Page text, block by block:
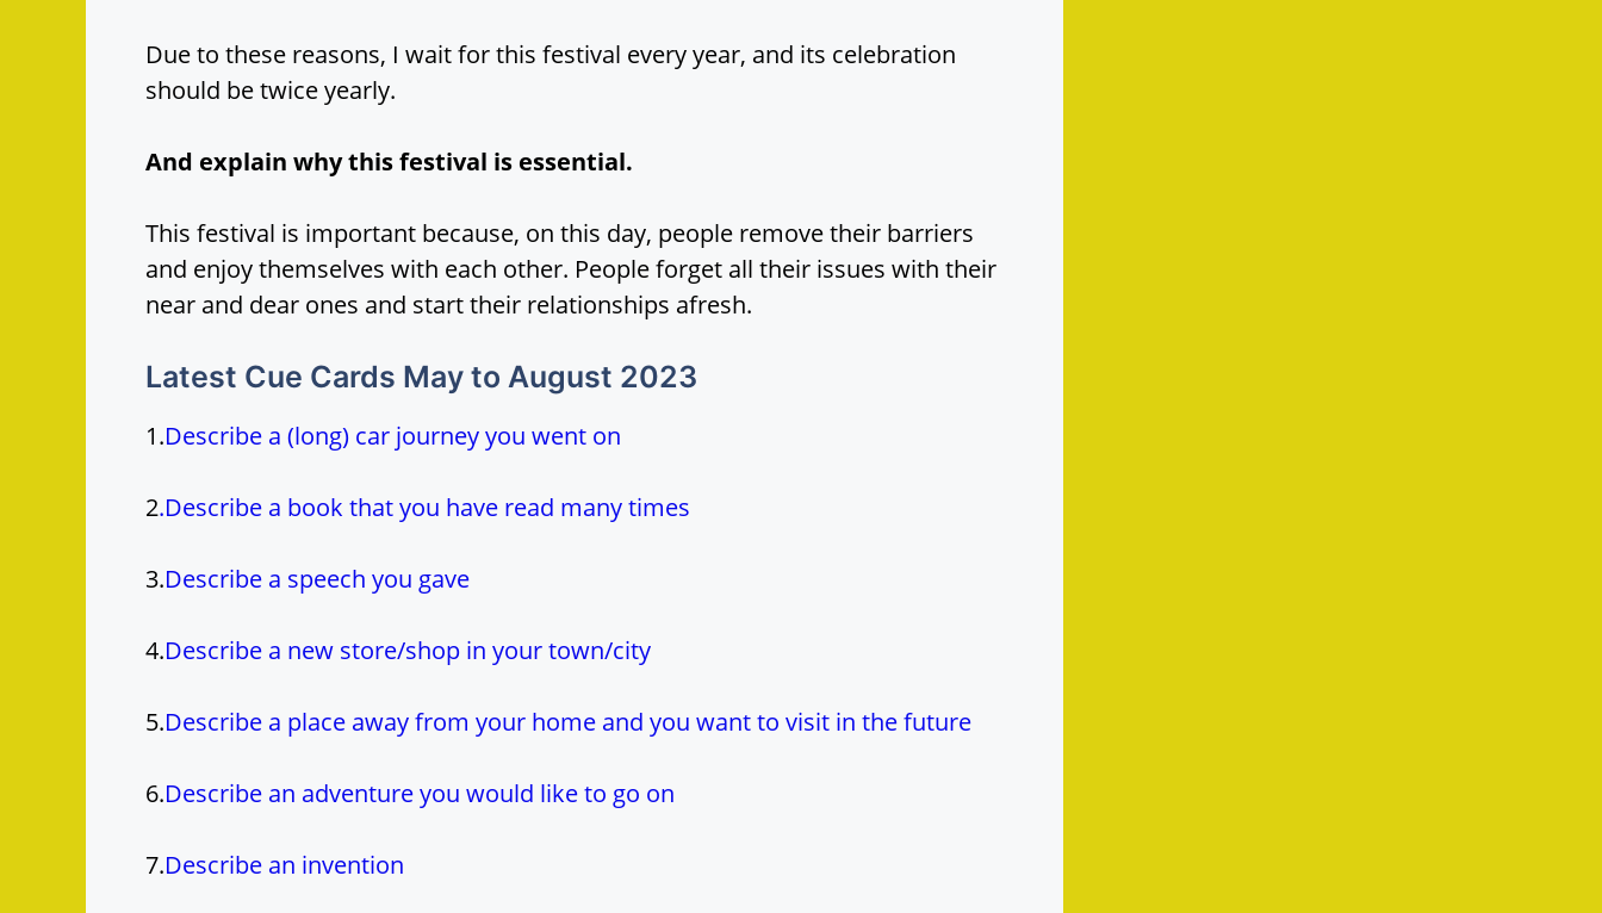
Due to these reasons, I wait for this festival every year, and its celebration
should be twice yearly.
And explain why this festival is essential.
This festival is important because, on this day, people remove their barriers
and enjoy themselves with each other. People forget all their issues with their
near and dear ones and start their relationships afresh.
Latest Cue Cards May to August 2023
1.Describe a (long) car journey you went on
2.Describe a book that you have read many times
3.Describe a speech you gave
4.Describe a new store/shop in your town/city
5.Describe a place away from your home and you want to visit in the future
6.Describe an adventure you would like to go on
7.Describe an invention